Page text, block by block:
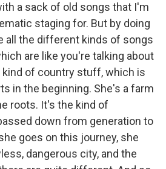
a sack of old songs that I'm
staging for. But by doing
all the different kinds of songs
are like you're talking about
kind of country stuff, which is
in the beginning. She's a farm
roots. It's the kind of
down from generation to
goes on this journey, she
dangerous city, and the